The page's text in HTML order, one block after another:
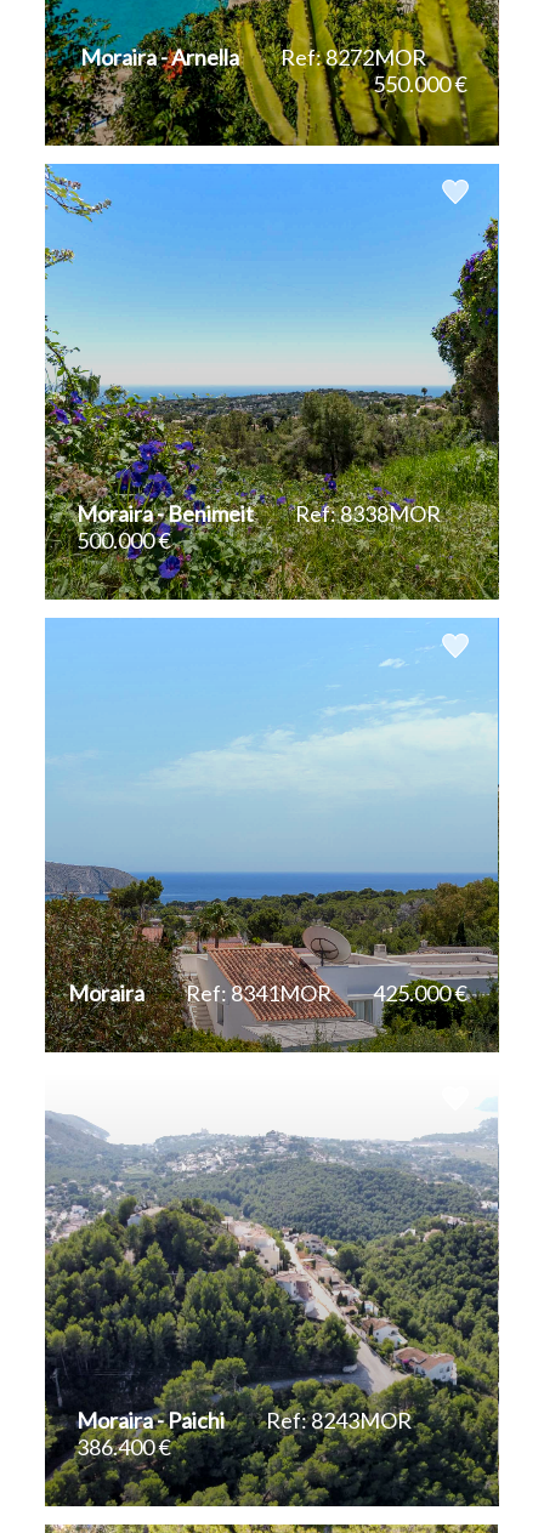
Moraira - Arnella
Ref: 8272MOR
550.000 €
115 m 2 836 m 2
Moraira - Benimeit
Ref: 8338MOR
500.000 €
800 m 2
Moraira Ref: 8341MOR 425.000 €
856 m 2
Moraira - Paichi
Ref: 8243MOR
386.400 €
1.443 m 2